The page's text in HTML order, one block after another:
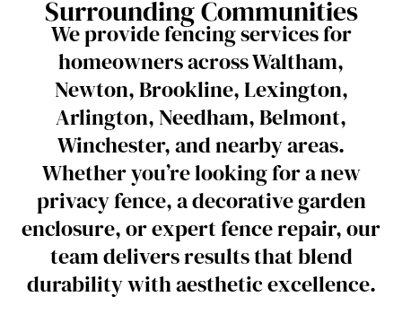
Surrounding Communities
We provide fencing services for
homeowners across Waltham,
Newton, Brookline, Lexington,
Arlington, Needham, Belmont,
Winchester, and nearby areas.
Whether you’re looking for a new
privacy fence, a decorative garden
enclosure, or expert fence repair, our
team delivers results that blend
durability with aesthetic excellence.